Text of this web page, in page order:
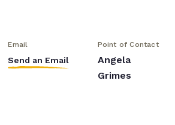
Email
Send an Email
Point of Contact
Angela
Grimes